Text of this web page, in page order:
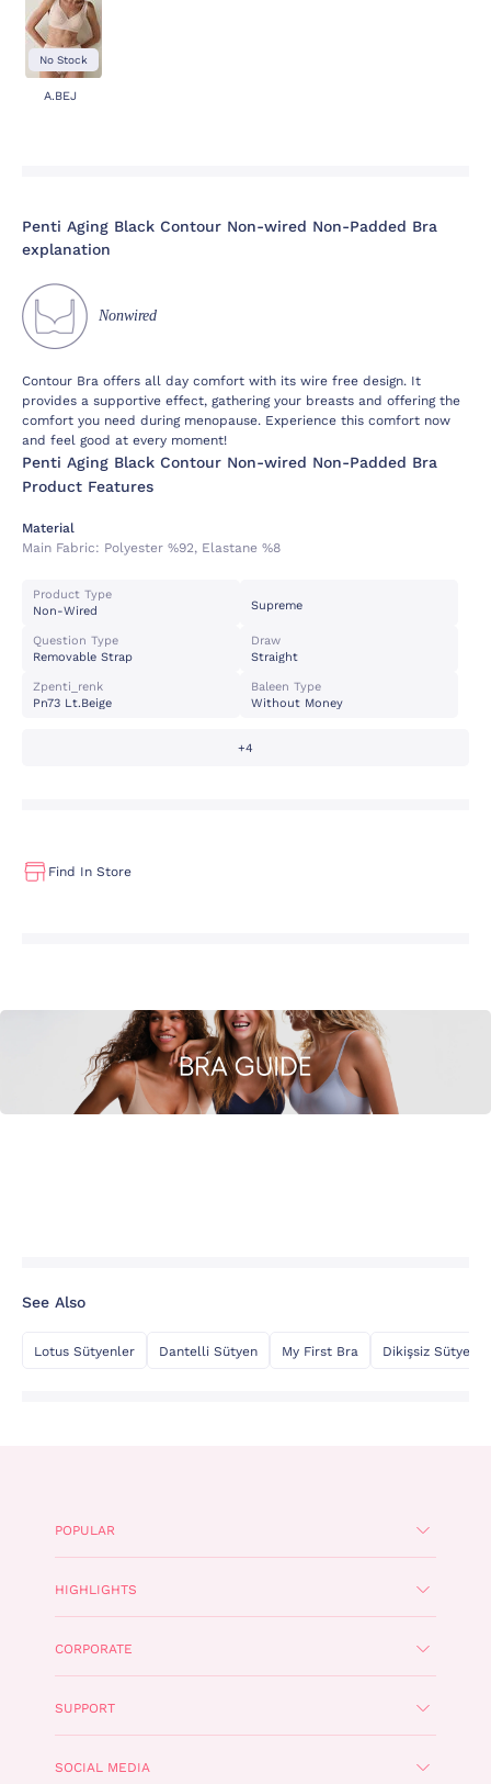
No Stock
A.BEJ
Penti Aging Black Contour Non-wired Non-Padded Bra
explanation
Nonwired
Contour Bra offers all day comfort with its wire free design. It
provides a supportive effect, gathering your breasts and offering the
comfort you need during menopause. Experience this comfort now
and feel good at every moment!
Penti Aging Black Contour Non-wired Non-Padded Bra
Product Features
Material
Main Fabric: Polyester %92, Elastane %8
Product Type
Non-Wired
Supreme
Question Type
Removable Strap
Draw
Straight
Zpenti_renk
Pn73 Lt.beige
Baleen Type
Without Money
+4
Find In Store
See Also
Lotus Sütyenler Dantelli Sütyen My First Bra Dikişsiz Sütyen
POPULAR
HIGHLIGHTS
CORPORATE
SUPPORT
SOCIAL MEDIA